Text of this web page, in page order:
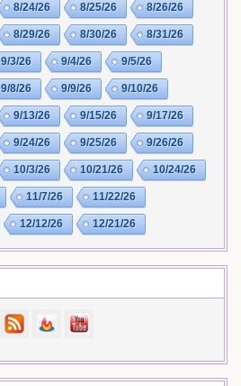
8/24/26 8/25/26 8/26/26
8/29/26 8/30/26 8/31/26
9/3/26 9/4/26 9/5/26
9/8/26 9/9/26 9/10/26
9/13/26 9/15/26 9/17/26
9/24/26 9/25/26 9/26/26
10/3/26 10/21/26 10/24/26
11/7/26 11/22/26
12/12/26 12/21/26